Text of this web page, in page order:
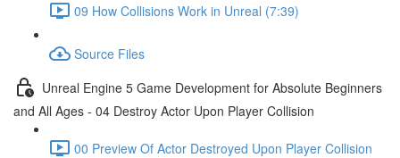
09 How Collisions Work in Unreal (7:39)
Source Files
Unreal Engine 5 Game Development for Absolute Beginners
and All Ages - 04 Destroy Actor Upon Player Collision
00 Preview Of Actor Destroyed Upon Player Collision